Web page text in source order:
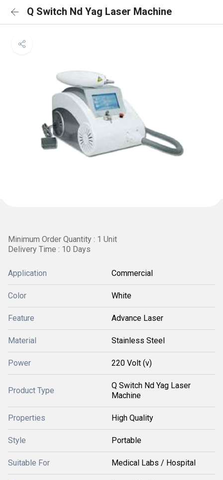
Q Switch Nd Yag Laser Machine
Minimum Order Quantity : 1 Unit
Delivery Time : 10 Days
Application Commercial
Color White
Feature Advance Laser
Material Stainless Steel
Power 220 Volt (v)
Product Type
Q Switch Nd Yag Laser
Machine
Properties High Quality
Style Portable
Suitable For Medical Labs / Hospital